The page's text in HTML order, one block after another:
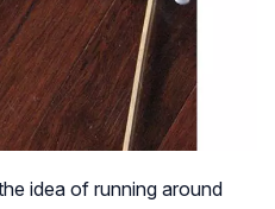
idea of running around